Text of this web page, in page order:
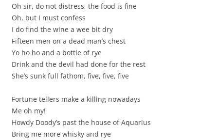
Oh sir, do not distress, the food is fine
Oh, but I must confess
I do find the wine a wee bit dry
Fifteen men on a dead man’s chest
Yo ho ho and a bottle of rye
Drink and the devil had done for the rest
She’s sunk full fathom, five, five, five
Fortune tellers make a killing nowadays
Me oh my!
Howdy Doody’s past the house of Aquarius
Bring me more whisky and rye